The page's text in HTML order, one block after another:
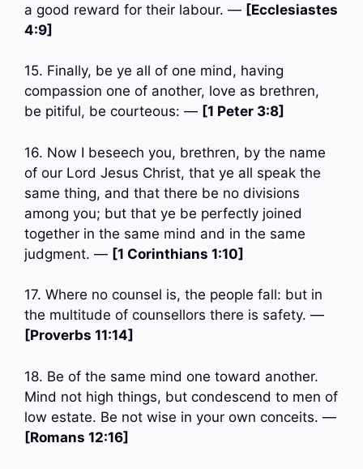
a good reward for their labour. — [Ecclesiastes
4:9]
15. Finally, be ye all of one mind, having
compassion one of another, love as brethren,
be pitiful, be courteous: — [1 Peter 3:8]
16. Now I beseech you, brethren, by the name
of our Lord Jesus Christ, that ye all speak the
same thing, and that there be no divisions
among you; but that ye be perfectly joined
together in the same mind and in the same
judgment. — [1 Corinthians 1:10]
17. Where no counsel is, the people fall: but in
the multitude of counsellors there is safety. —
[Proverbs 11:14]
18. Be of the same mind one toward another.
Mind not high things, but condescend to men of
low estate. Be not wise in your own conceits. —
[Romans 12:16]